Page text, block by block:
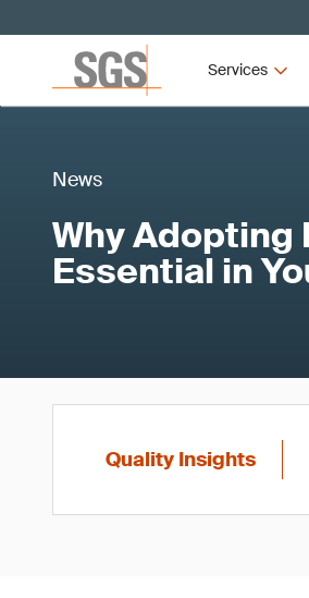
Services
News
Why Adopting
Essential in
Quality Insights